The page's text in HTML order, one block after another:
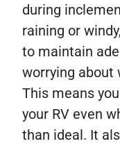
during
raining or
to maintain
worrying about
This means
your RV even
than ideal. It